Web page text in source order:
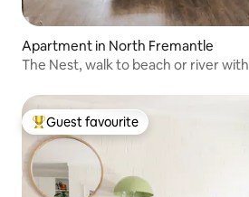
Apartment in North Fremantle
The Nest, walk to beach or river
Top guest favourite
Guest favourite